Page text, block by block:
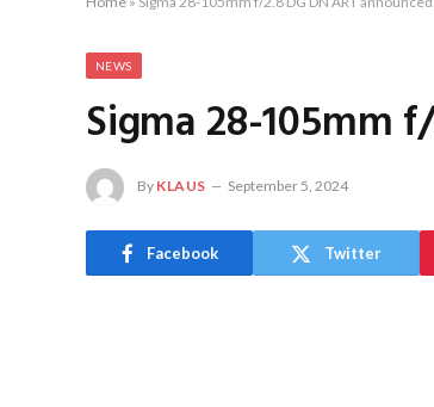
NEWS
Sigma 28-105mm
By KLAUS September 5, 2024
Facebook Twitter